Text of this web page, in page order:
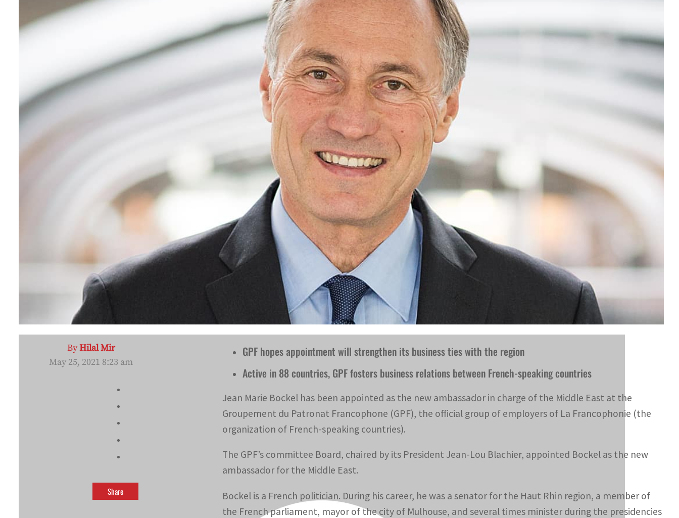
Salik profit slips in H1
Israel resumes Lebanon strikes as Rome peace talks seek lasting truce
Aramco profit jumps as oil prices surge despite Hormuz disruption
UN warns Gaza remains unsafe for civilians
ADNOC L&S to expand fleet
ByHilal Mir
May 25, 2021 8:23 am
Share
GPF hopes appointment will strengthen its business ties with the region
Active in 88 countries, GPF fosters business relations between French-speaking countries
Jean Marie Bockel has been appointed as the new ambassador in charge of the Middle East at the
Groupement du Patronat Francophone (GPF), the official group of employers of La Francophonie (the
organization of French-speaking countries).
The GPF’s committee Board, chaired by its President Jean-Lou Blachier, appointed Bockel as the new
ambassador for the Middle East.
Bockel is a French politician. During his career, he was a senator for the Haut Rhin region, a member of
the French parliament, mayor of the city of Mulhouse, and several times minister during the presidencies